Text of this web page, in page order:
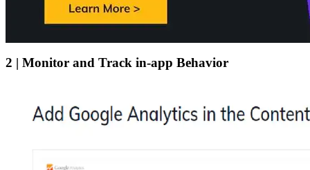
2 | Monitor and Track in-app Behavior